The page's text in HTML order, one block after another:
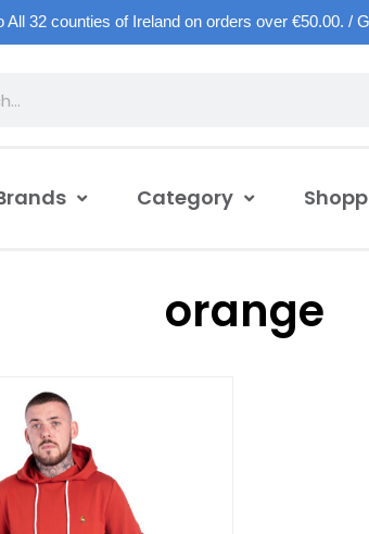
All 32 counties of Ireland on orders over €50.00. /
Category
orange